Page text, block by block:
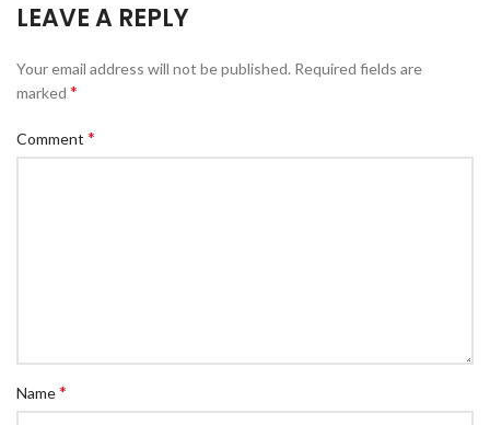
LEAVE A REPLY
Your email address will not be published. Required fields are
marked *
Comment *
Name*